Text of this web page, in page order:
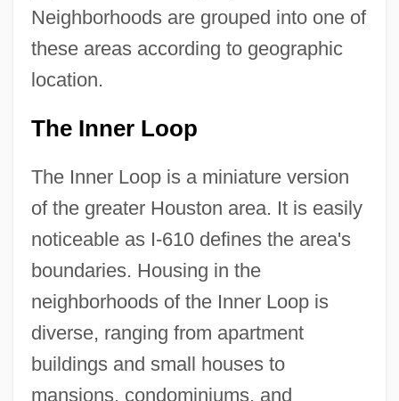
Neighborhoods are grouped into one of
these areas according to geographic
location.
The Inner Loop
The Inner Loop is a miniature version
of the greater Houston area. It is easily
noticeable as I-610 defines the area's
boundaries. Housing in the
neighborhoods of the Inner Loop is
diverse, ranging from apartment
buildings and small houses to
mansions, condominiums, and